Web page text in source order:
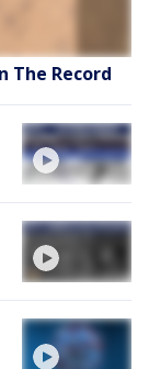
The Record